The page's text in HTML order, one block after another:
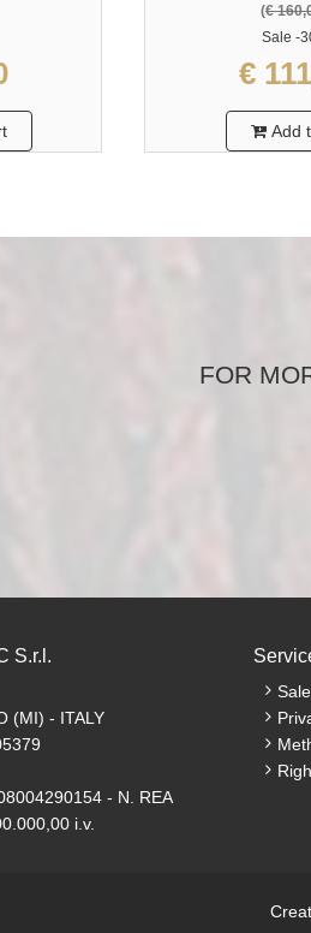
(€
Sale-
€
Add
FOR
S.r.l.
(MI) - ITALY
- N. REA
i.v.